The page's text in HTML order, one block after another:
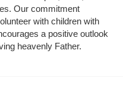
Our commitment
with children with
a positive outlook
heavenly Father.